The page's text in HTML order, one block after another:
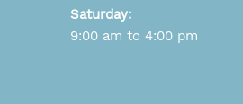
Saturday:
9:00 am to 4:00 pm